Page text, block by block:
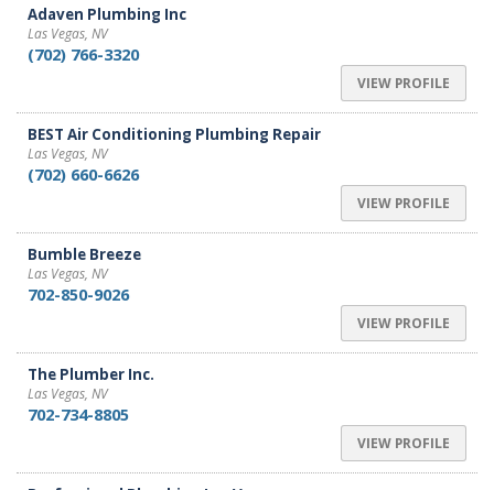
Adaven Plumbing Inc
Las Vegas, NV
(702) 766-3320
VIEW PROFILE
BEST Air Conditioning Plumbing Repair
Las Vegas, NV
(702) 660-6626
VIEW PROFILE
Bumble Breeze
Las Vegas, NV
702-850-9026
VIEW PROFILE
The Plumber Inc.
Las Vegas, NV
702-734-8805
VIEW PROFILE